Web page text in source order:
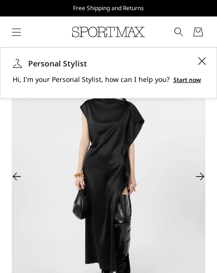
Free Shipping and Returns
Personal Stylist
Hi, I'm your Personal Stylist, how can I help you? Start now